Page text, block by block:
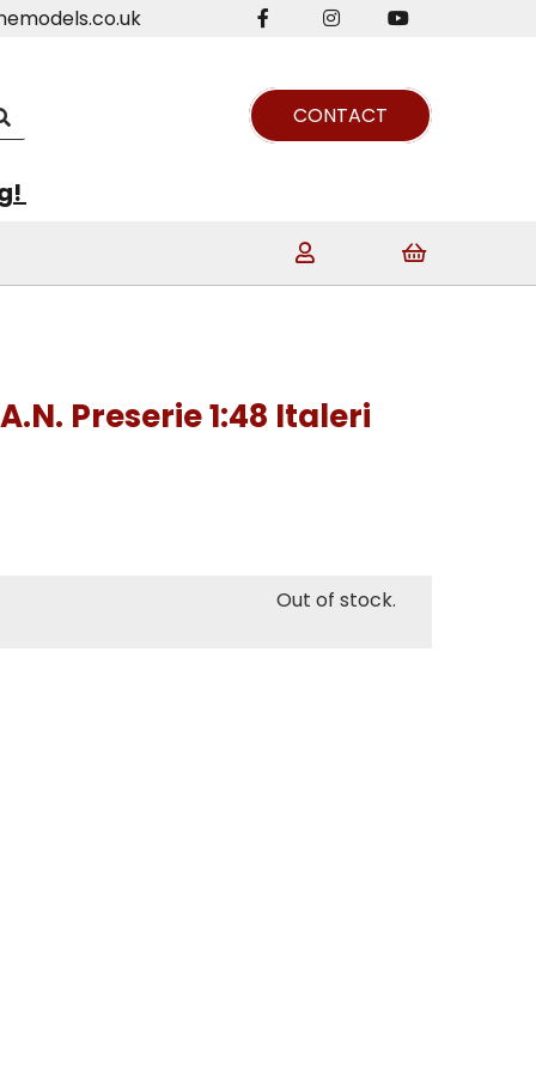
CONTACT
Preserie 1:48 Italeri
Out of stock.